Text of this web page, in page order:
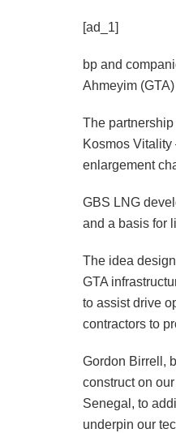
[ad_1]
bp and
Ahmeyim
The
Kosmos Vitality
enlargement
GBS LNG
and a basis for
The idea
GTA
to assist drive
contractors to
Gordon Birrell,
construct on
Senegal, to
underpin our